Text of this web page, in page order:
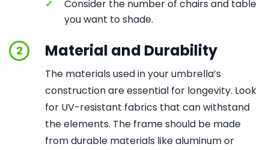
✓
Consider the number of chairs and table
you want to shade.
2 Material and Durability
The materials used in your umbrella’s
construction are essential for longevity. Look
for UV-resistant fabrics that can withstand
the elements. The frame should be made
from durable materials like aluminum or